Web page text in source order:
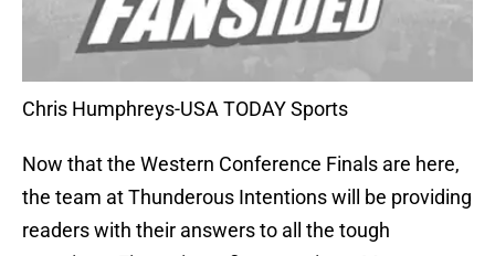
Chris Humphreys-USA TODAY Sports
Now that the Western Conference Finals are here,
the team at Thunderous Intentions will be providing
readers with their answers to all the tough